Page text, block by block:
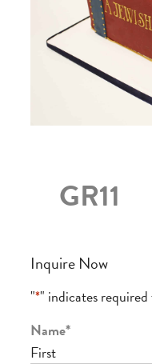
GR11
Inquire Now
"*" indicates required
Name*
First